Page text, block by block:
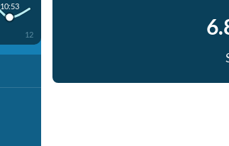
12
10:53